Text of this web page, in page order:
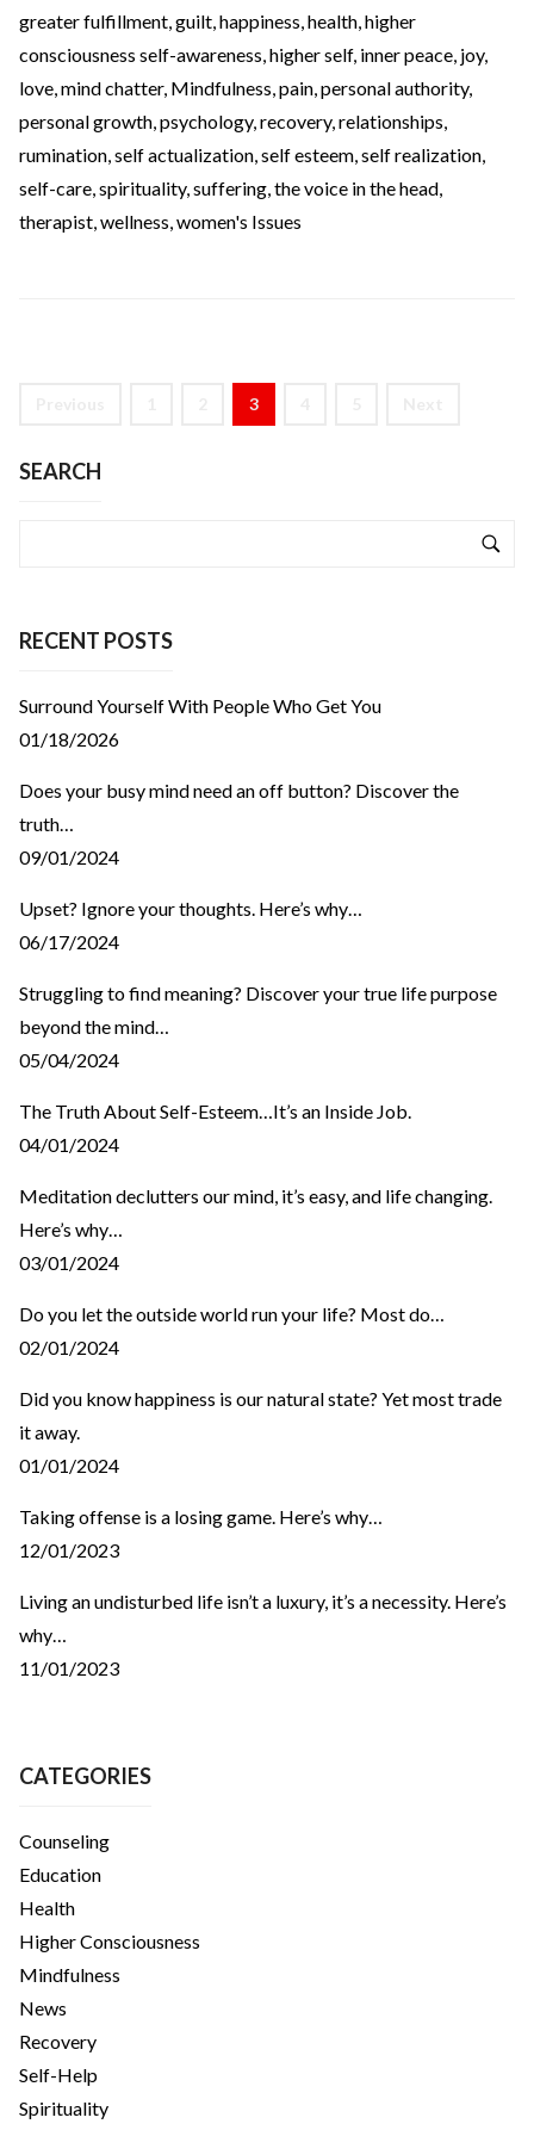
greater fulfillment,guilt,happiness,health,higher
consciousness self-awareness,higher self, inner peace, joy,
love,mind chatter, Mindfulness,pain,personal authority,
personal growth,psychology,recovery,relationships,
rumination,self actualization,self esteem,self realization,
self-care,spirituality,suffering,the voice in the head,
therapist,wellness,women's Issues
3
SEARCH
RECENT POSTS
Surround Yourself With People Who Get You
01/18/2026
Does your busy mind need an off button? Discover the
truth…
09/01/2024
Upset? Ignore your thoughts. Here’s why…
06/17/2024
Struggling to find meaning? Discover your true life purpose
beyond the mind…
05/04/2024
The Truth About Self-Esteem…It’s an Inside Job.
04/01/2024
Meditation declutters our mind, it’s easy, and life changing.
Here’s why…
03/01/2024
Do you let the outside world run your life? Most do…
02/01/2024
Did you know happiness is our natural state? Yet most trade
it away.
01/01/2024
Taking offense is a losing game. Here’s why…
12/01/2023
Living an undisturbed life isn’t a luxury, it’s a necessity. Here’s
why…
11/01/2023
CATEGORIES
Counseling
Education
Health
Higher Consciousness
Mindfulness
News
Recovery
Self-Help
Spirituality